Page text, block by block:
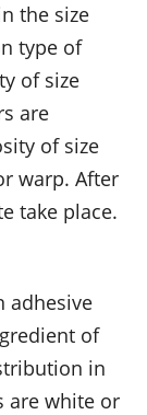
the size
type of
of size
are
of size
warp. After
take place.
adhesive
of
in
are white or